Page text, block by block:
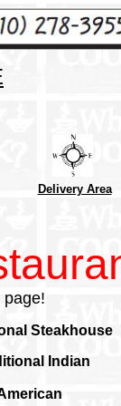
Delivery Area
page!
Steakhouse
Indian